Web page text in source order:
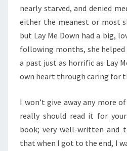
nearly starved, and denied
either the meanest or most
but Lay Me Down had a big,
following months, she helped
a past just as horrific as Lay
own heart through caring for
I won’t give away any more
really should read it for
book; very well-written and
that when I got to the end, I